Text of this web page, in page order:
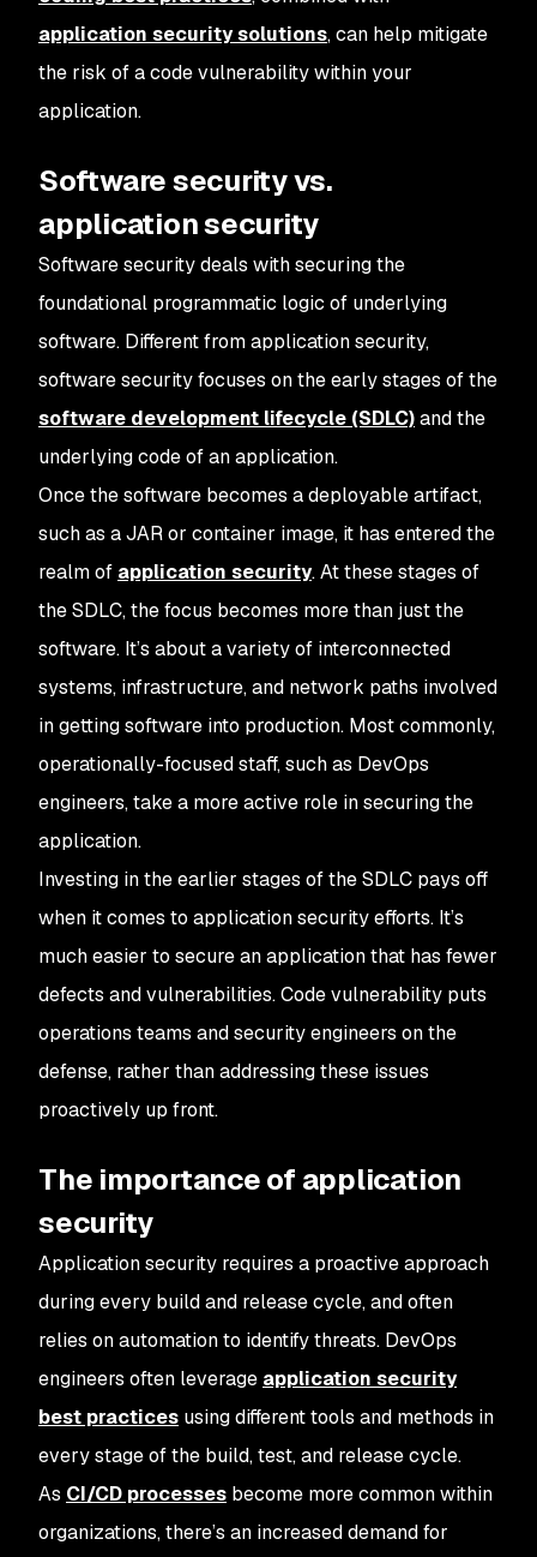
application security solutions, can help mitigate
the risk of a code vulnerability within your
application.
Software security vs.
application security
Software security deals with securing the
foundational programmatic logic of underlying
software. Different from application security,
software security focuses on the early stages of the
software development lifecycle (SDLC)and the
underlying code of an application.
Once the software becomes a deployable artifact,
such as a JAR or container image, it has entered the
realm of application security. At these stages of
the SDLC, the focus becomes more than just the
software. It’s about a variety of interconnected
systems, infrastructure, and network paths involved
in getting software into production. Most commonly,
operationally-focused staff, such as DevOps
engineers, take a more active role in securing the
application.
Investing in the earlier stages of the SDLC pays off
when it comes to application security efforts. It’s
much easier to secure an application that has fewer
defects and vulnerabilities. Code vulnerability puts
operations teams and security engineers on the
defense, rather than addressing these issues
proactively up front.
The importance of application
security
Application security requires a proactive approach
during every build and release cycle, and often
relies on automation to identify threats. DevOps
engineers often leverage application security
best practices using different tools and methods in
every stage of the build, test, and release cycle.
As CI/CD processes become more common within
organizations, there’s an increased demand for